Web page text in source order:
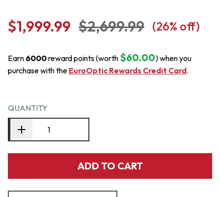
$1,999.99 $2,699.99 (26% off)
Earn 6000reward points (worth $60.00) when you
purchase with the EuroOptic Rewards Credit Card.
QUANTITY
ADD TO CART